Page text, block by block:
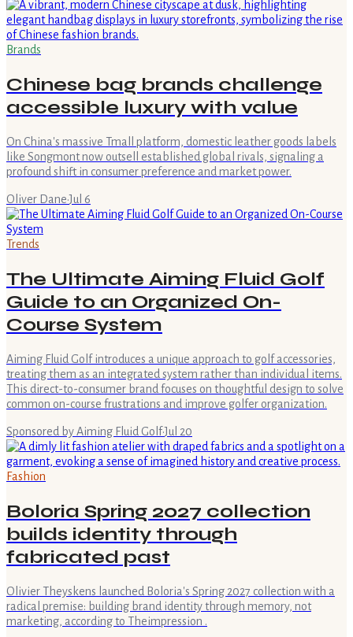
Brands
Chinese bag brands challenge
accessible luxury with value
On China's massive Tmall platform, domestic leather goods labels
like Songmont now outsell established global rivals, signaling a
profound shift in consumer preference and market power.
Oliver Dane·Jul 6
Trends
The Ultimate Aiming Fluid Golf
Guide to an Organized On-
Course System
Aiming Fluid Golf introduces a unique approach to golf accessories,
treating them as an integrated system rather than individual items.
This direct-to-consumer brand focuses on thoughtful design to solve
common on-course frustrations and improve golfer organization.
Sponsored by Aiming Fluid Golf·Jul 20
Fashion
Boloria Spring 2027 collection
builds identity through
fabricated past
Olivier Theyskens launched Boloria's Spring 2027 collection with a
radical premise: building brand identity through memory, not
marketing, according to Theimpression .